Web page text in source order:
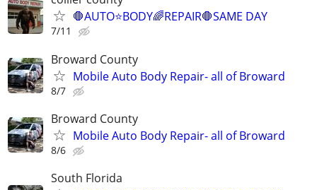
🛑AUTO⭐️BODY🌈REPAIR🛑SAME DAY
7/11
Broward County
Mobile Auto Body Repair- all of Broward
8/7
Broward County
Mobile Auto Body Repair- all of Broward
8/6
South Florida